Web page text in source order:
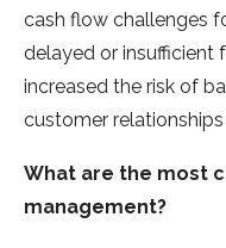
cash flow challenges
delayed or insufficient
increased the risk of
customer
What are the most
management?